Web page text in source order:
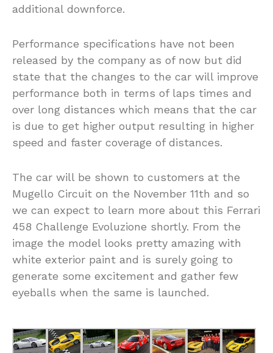
additional downforce.
Performance specifications have not been
released by the company as of now but did
state that the changes to the car will improve
performance both in terms of laps times and
over long distances which means that the car
is due to get higher output resulting in higher
speed and faster coverage of distances.
The car will be shown to customers at the
Mugello Circuit on the November 11th and so
we can expect to learn more about this Ferrari
458 Challenge Evoluzione shortly. From the
image the model looks pretty amazing with
white exterior paint and is surely going to
generate some excitement and gather few
eyeballs when the same is launched.